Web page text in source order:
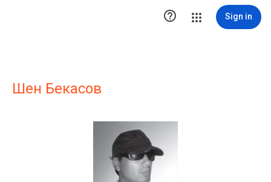
 Sign in
Шен Бекасов